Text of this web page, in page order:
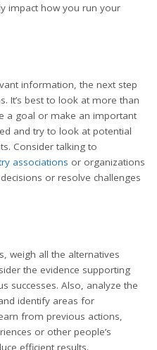
impact how you run your
information, the next step
It’s best to look at more than
a goal or make an important
and try to look at potential
Consider talking to
associations or organizations
or resolve challenges
weigh all the alternatives
the evidence supporting
successes. Also, analyze the
identify areas for
from previous actions,
or other people’s
efficient results.